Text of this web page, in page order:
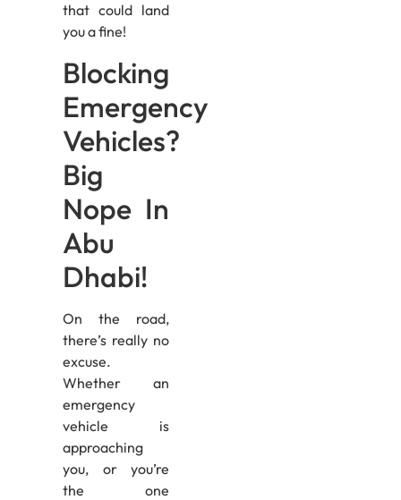
that could land
you a fine!
Blocking
Emergency
Vehicles?
Big
Nope In
Abu
Dhabi!
On the road,
there’s really no
excuse.
Whether an
emergency
vehicle is
approaching
you, or you’re
the one